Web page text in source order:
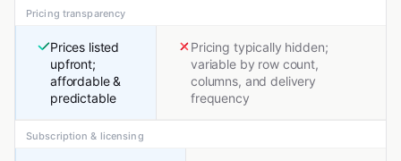
Pricing transparency
Prices listed
upfront;
affordable &
predictable
Pricing typically hidden;
variable by row count,
columns, and delivery
frequency
Subscription & licensing